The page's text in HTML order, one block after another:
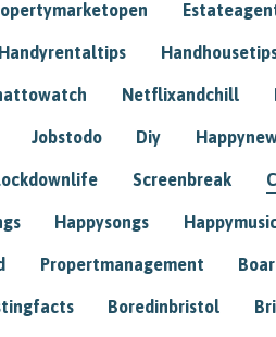
Handyrentaltips
Netflixandchill
Jobstodo Diy
Screenbreak
Happysongs
Propertmanagement
Boredinbristol